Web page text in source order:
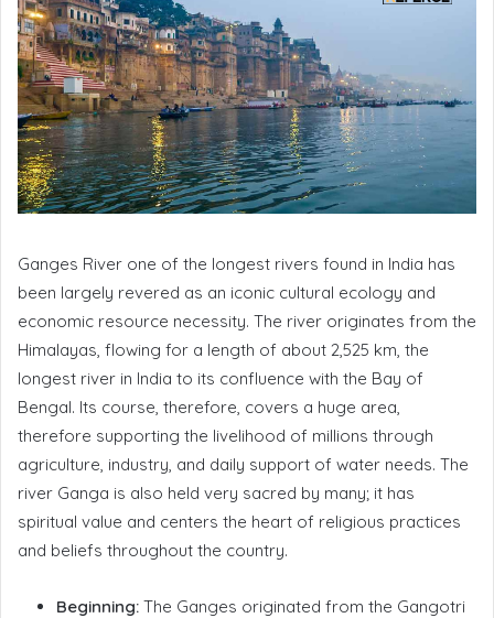
Ganges River one of the longest rivers found in India has
been largely revered as an iconic cultural ecology and
economic resource necessity. The river originates from the
Himalayas, flowing for a length of about 2,525 km, the
longest river in India to its confluence with the Bay of
Bengal. Its course, therefore, covers a huge area,
therefore supporting the livelihood of millions through
agriculture, industry, and daily support of water needs. The
river Ganga is also held very sacred by many; it has
spiritual value and centers the heart of religious practices
and beliefs throughout the country.
Beginning: The Ganges originated from the Gangotri